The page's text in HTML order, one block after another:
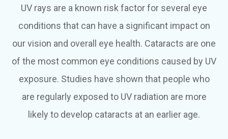
UV rays are a known risk factor for several eye
conditions that can have a significant impact on
our vision and overall eye health. Cataracts are one
of the most common eye conditions caused by UV
exposure. Studies have shown that people who
are regularly exposed to UV radiation are more
likely to develop cataracts at an earlier age.